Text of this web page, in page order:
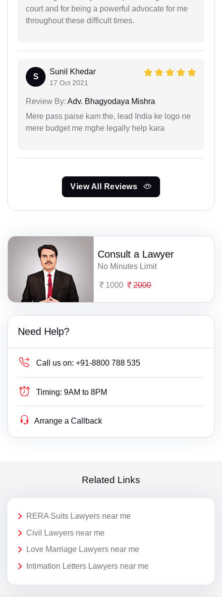
court and for being a powerful advocate for me
throughout these difficult times.
S
Sunil Khedar
17 Oct 2021
Review By: Adv. Bhagyodaya Mishra
Mere pass paise kam the, lead India ke logo ne
mere budget me mghe legally help kara
View All Reviews
Consult a Lawyer
No Minutes Limit
1000 2000
Need Help?
Call us on: +91-8800 788 535
Timing: 9AM to 8PM
Arrange a Callback
Related Links
RERA Suits Lawyers near me
Civil Lawyers near me
Love Marriage Lawyers near me
Intimation Letters Lawyers near me